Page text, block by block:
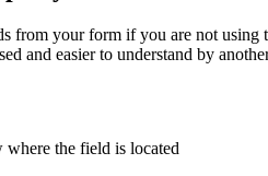
from your form if you are not
and easier to understand by
where the field is located